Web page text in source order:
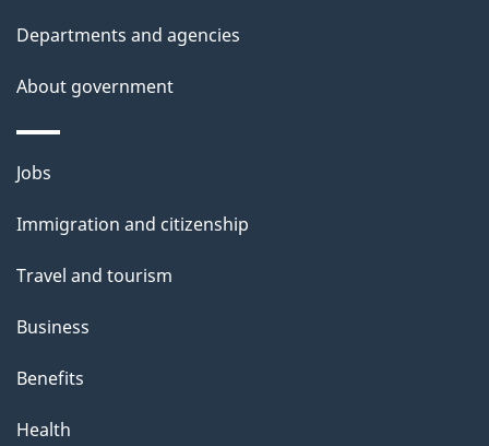
t
a
i
l
s
Departments and agencies
About government
Themes
topics
Jobs
Immigration and citizenship
Travel and tourism
Business
Benefits
Health